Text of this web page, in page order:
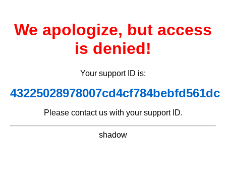
We apologize, but access
is denied!
Your support ID is:
43225028978007cd4cf784bebfd561dc
Please contact us with your support ID.
shadow